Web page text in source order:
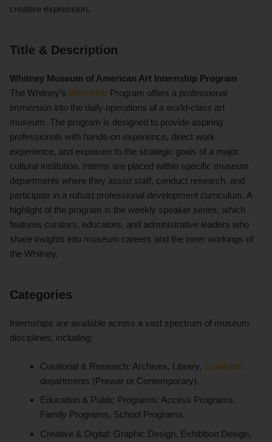
creative expression.
Title & Description
Whitney Museum of American Art Internship Program
The Whitney’s Internship Program offers a professional
immersion into the daily operations of a world-class art
museum. The program is designed to provide aspiring
professionals with hands-on experience, direct work
experience, and exposure to the strategic goals of a major
cultural institution. Interns are placed within specific museum
departments where they assist staff, conduct research, and
participate in a robust professional development curriculum. A
highlight of the program is the weekly speaker series, which
features curators, educators, and administrative leaders who
share insights into museum careers and the inner workings of
the Whitney.
Categories
Internships are available across a vast spectrum of museum
disciplines, including:
Curatorial & Research: Archives, Library, Curatorial
departments (Prewar or Contemporary).
Education & Public Programs: Access Programs,
Family Programs, School Programs.
Creative & Digital: Graphic Design, Exhibition Design,